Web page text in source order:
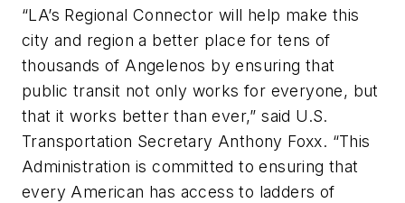
“LA’s Regional Connector will help make this
city and region a better place for tens of
thousands of Angelenos by ensuring that
public transit not only works for everyone, but
that it works better than ever,” said U.S.
Transportation Secretary Anthony Foxx. “This
Administration is committed to ensuring that
every American has access to ladders of